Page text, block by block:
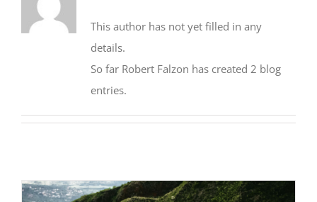
This author has not yet filled in any
details.
So far Robert Falzon has created 2 blog
entries.